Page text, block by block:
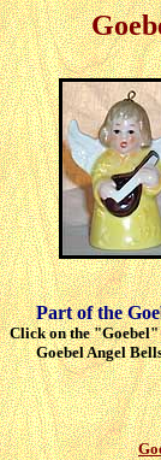
Part of the
Click on the
Goebel Angel